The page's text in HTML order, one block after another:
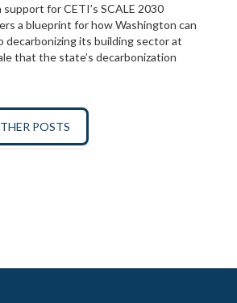
for CETI’s SCALE 2030
a blueprint for how Washington can
decarbonizing its building sector at
that the state’s decarbonization
POSTS